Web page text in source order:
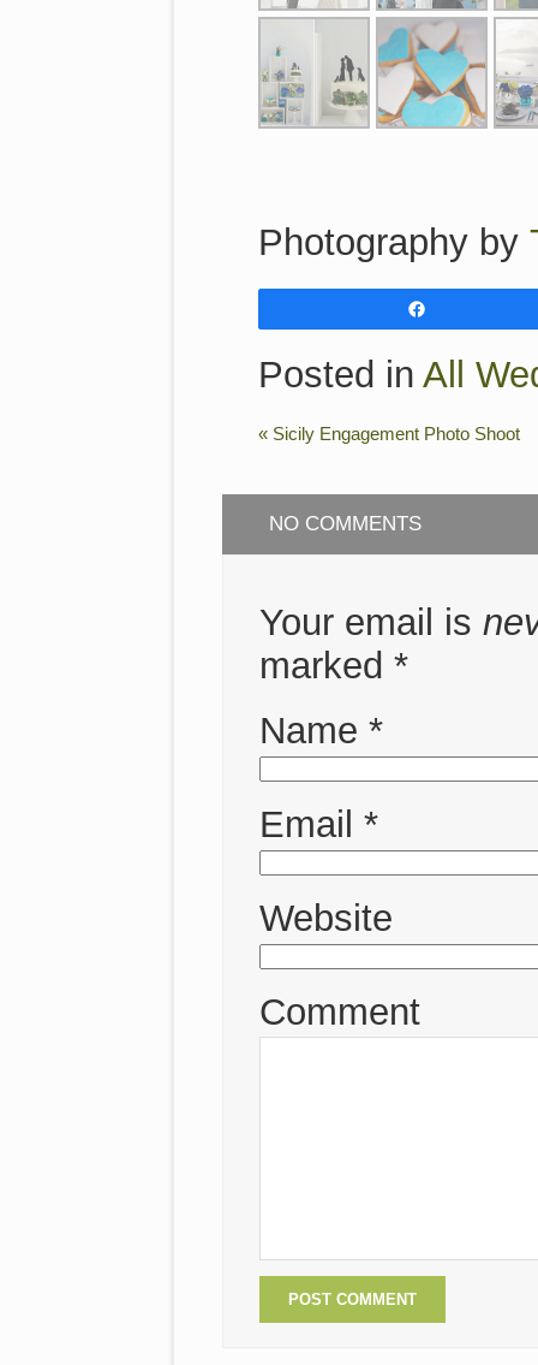
Photography by
Posted in All
« Sicily Engagement Photo Shoot
NO COMMENTS
Your email is
marked *
Name *
Email *
Website
Comment